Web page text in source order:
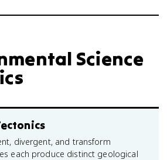
Science
divergent, and transform
each produce distinct geological